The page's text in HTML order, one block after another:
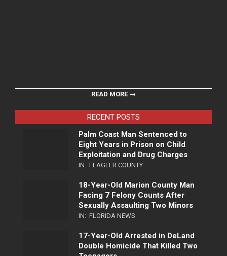
READ MORE →
RECENT POSTS
Palm Coast Man Sentenced to
Eight Years in Prison on Child
Exploitation and Drug Charges
IN: FLAGLER COUNTY
18-Year-Old Marion County Man
Facing 7 Felony Counts After
Sexually Assaulting Two Minors
IN: FLORIDA NEWS
17-Year-Old Arrested in DeLand
Double Homicide That Killed Two